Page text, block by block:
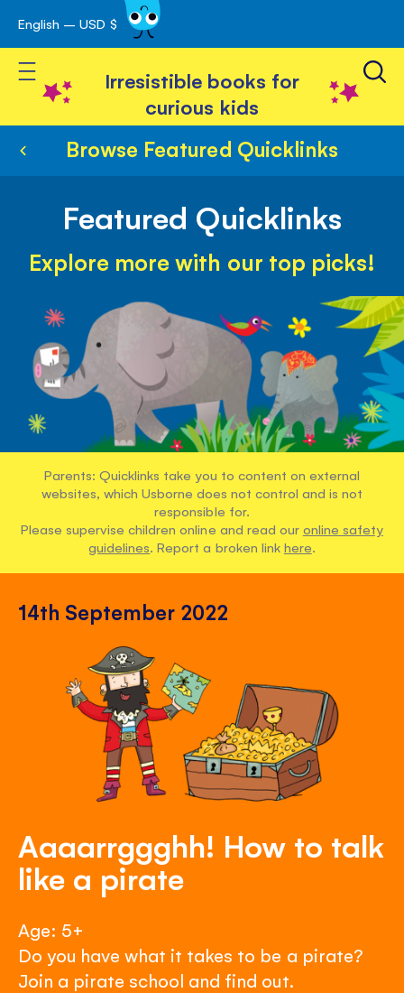
Skip
to
Content
English – USD $
Toggle Nav
Irresistible books for
curious kids
Browse Featured Quicklinks
Featured Quicklinks
Explore more with our top picks!
Parents: Quicklinks take you to content on external
websites, which Usborne does not control and is not
responsible for.
Please supervise children online and read our online safety
guidelines. Report a broken link here.
14th September 2022
Aaaarrggghh! How to talk
like a pirate
Age: 5+
Do you have what it takes to be a pirate?
Join a pirate school and find out.